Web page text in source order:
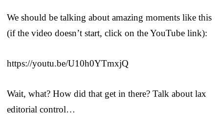
We should be talking about amazing moments like this
(if the video doesn’t start, click on the YouTube link):
https://youtu.be/U10h0YTmxjQ
Wait, what? How did that get in there? Talk about lax
editorial control…